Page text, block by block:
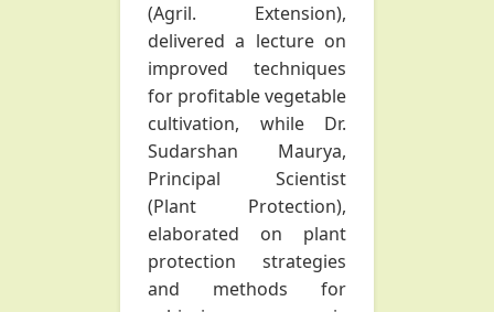
(Agril. Extension),
delivered a lecture on
improved techniques
for profitable vegetable
cultivation, while Dr.
Sudarshan Maurya,
Principal Scientist
(Plant Protection),
elaborated on plant
protection strategies
and methods for